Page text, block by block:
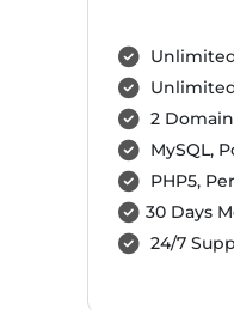
2
MySQL,
PHP5,
30 Days
24/7